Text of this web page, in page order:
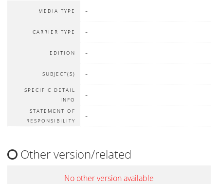
MEDIA TYPE -
CARRIER TYPE -
EDITION -
SUBJECT(S) -
SPECIFIC DETAIL
INFO
-
STATEMENT OF
RESPONSIBILITY
-
Other version/related
No other version available